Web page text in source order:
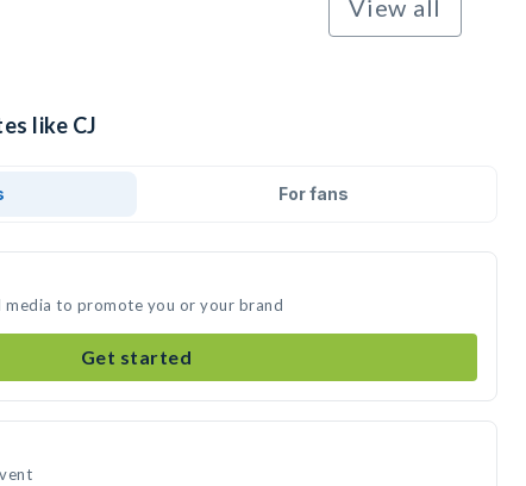
View all
like CJ
For fans
media to promote you or your brand
Get started